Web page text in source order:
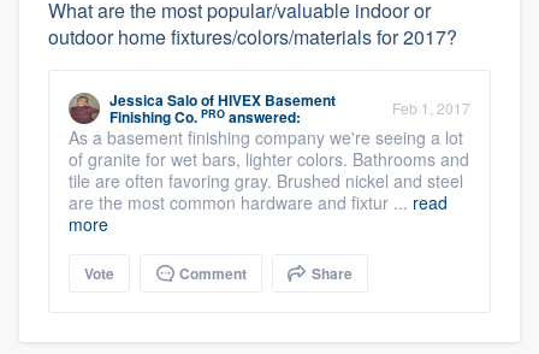
What are the most popular/valuable indoor or
outdoor home fixtures/colors/materials for 2017?
Jessica SaloofHIVEX Basement
Finishing Co. PRO answered: Feb 1, 2017
As a basement finishing company we're seeing a lot
of granite for wet bars, lighter colors. Bathrooms and
tile are often favoring gray. Brushed nickel and steel
are the most common hardware and fixtur ... read
more
Vote Comment Share